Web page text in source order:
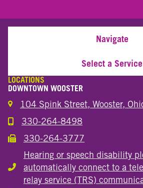
Navigate
Select a Service
LOCATIONS
DOWNTOWN WOOSTER
104 Spink Street, Wooster,
Call the Wooster Downtown
330-264-8498
Call the Wooster Downtown
330-264-3777
Hearing or speech disability
Hearing or speech disability
automatically connect to a
relay service (TRS)